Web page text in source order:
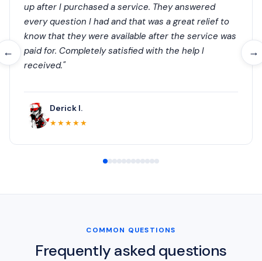
← →
up after I purchased a service. They answered
every question I had and that was a great relief to
know that they were available after the service was
paid for. Completely satisfied with the help I
received."
Derick I.
★★★★★
COMMON QUESTIONS
Frequently asked questions